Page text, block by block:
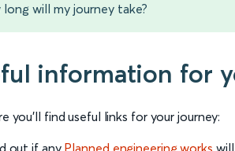
long will my journey take?
information for
you'll find useful links for your journey:
out if anyPlanned engineering works